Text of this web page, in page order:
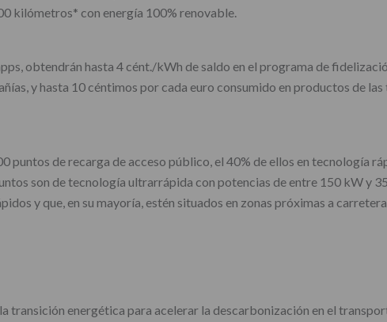
kilómetros* con energía 100% renovable.
obtendrán hasta 4 cént./kWh de saldo en el programa de
y hasta 10 céntimos por cada euro consumido en productos de
puntos de recarga de acceso público, el 40% de ellos en tecnología
son de tecnología ultrarrápida con potencias de entre 150 kW y
y que, en su mayoría, estén situados en zonas próximas a
transición energética para acelerar la descarbonización en el